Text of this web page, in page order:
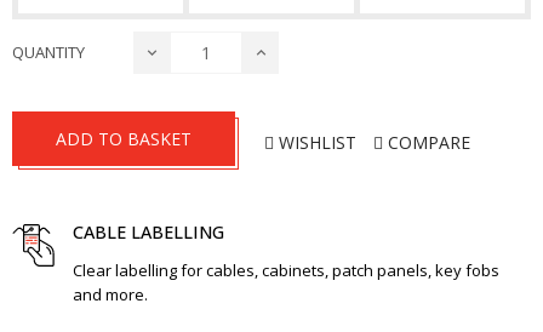
QUANTITY
ADD TO BASKET WISHLIST COMPARE
CABLE LABELLING
Clear labelling for cables, cabinets, patch panels, key fobs
and more.